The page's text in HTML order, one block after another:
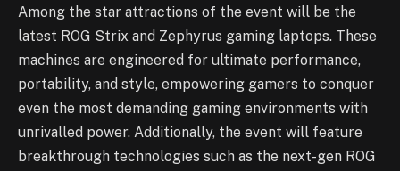
Among the star attractions of the event will be the
latest ROG Strix and Zephyrus gaming laptops. These
machines are engineered for ultimate performance,
portability, and style, empowering gamers to conquer
even the most demanding gaming environments with
unrivalled power. Additionally, the event will feature
breakthrough technologies such as the next-gen ROG